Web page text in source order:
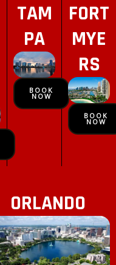
TAM
PA
BOOK
NOW
FORT
MYE
RS
BOOK
NOW
ORLANDO